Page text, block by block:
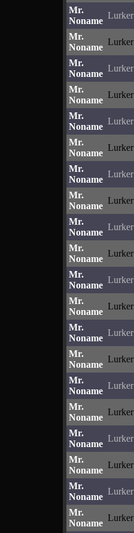
Mr.
Noname
Lurker
Mr.
Noname
Lurker
Mr.
Noname
Lurker
Mr.
Noname
Lurker
Mr.
Noname
Lurker
Mr.
Noname
Lurker
Mr.
Noname
Lurker
Mr.
Noname
Lurker
Mr.
Noname
Lurker
Mr.
Noname
Lurker
Mr.
Noname
Lurker
Mr.
Noname
Lurker
Mr.
Noname
Lurker
Mr.
Noname
Lurker
Mr.
Noname
Lurker
Mr.
Noname
Lurker
Mr.
Noname
Lurker
Mr.
Noname
Lurker
Mr.
Noname
Lurker
Mr.
Noname
Lurker